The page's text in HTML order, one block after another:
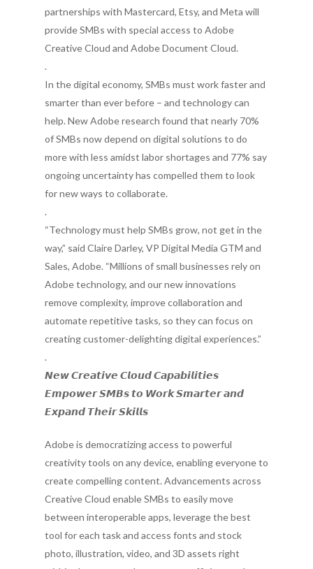
partnerships with Mastercard, Etsy, and Meta will
provide SMBs with special access to Adobe
Creative Cloud and Adobe Document Cloud.
.
In the digital economy, SMBs must work faster and
smarter than ever before – and technology can
help. New Adobe research found that nearly 70%
of SMBs now depend on digital solutions to do
more with less amidst labor shortages and 77% say
ongoing uncertainty has compelled them to look
for new ways to collaborate.
.
“Technology must help SMBs grow, not get in the
way,” said Claire Darley, VP Digital Media GTM and
Sales, Adobe. “Millions of small businesses rely on
Adobe technology, and our new innovations
remove complexity, improve collaboration and
automate repetitive tasks, so they can focus on
creating customer-delighting digital experiences.”
.
𝙉𝙚𝙬 𝘾𝙧𝙚𝙖𝙩𝙞𝙫𝙚 𝘾𝙡𝙤𝙪𝙙 𝘾𝙖𝙥𝙖𝙗𝙞𝙡𝙞𝙩𝙞𝙚𝙨
𝙀𝙢𝙥𝙤𝙬𝙚𝙧 𝙎𝙈𝘽𝙨 𝙩𝙤 𝙒𝙤𝙧𝙠 𝙎𝙢𝙖𝙧𝙩𝙚𝙧 𝙖𝙣𝙙
𝙀𝙭𝙥𝙖𝙣𝙙 𝙏𝙝𝙚𝙞𝙧 𝙎𝙠𝙞𝙡𝙡𝙨
Adobe is democratizing access to powerful
creativity tools on any device, enabling everyone to
create compelling content. Advancements across
Creative Cloud enable SMBs to easily move
between interoperable apps, leverage the best
tool for each task and access fonts and stock
photo, illustration, video, and 3D assets right